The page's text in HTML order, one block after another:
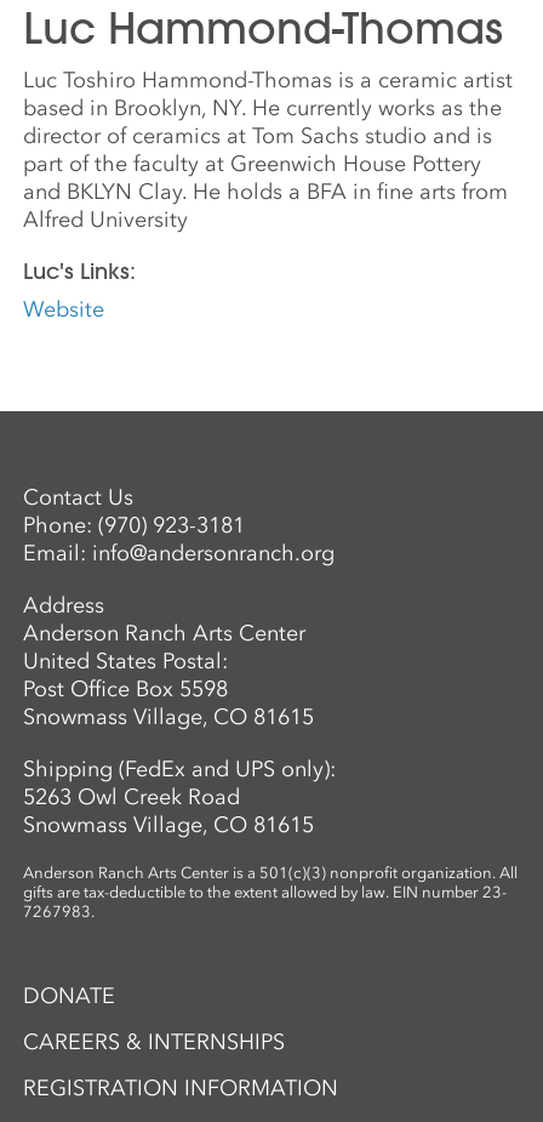
Luc Hammond-Thomas
Luc Toshiro Hammond-Thomas is a ceramic artist
based in Brooklyn, NY. He currently works as the
director of ceramics at Tom Sachs studio and is
part of the faculty at Greenwich House Pottery
and BKLYN Clay. He holds a BFA in fine arts from
Alfred University
Luc's Links:
Website
Contact Us
Phone:(970) 923-3181
Email: info@andersonranch.org
Address
Anderson Ranch Arts Center
United States Postal:
Post Office Box 5598
Snowmass Village, CO 81615
Shipping (FedEx and UPS only):
5263 Owl Creek Road
Snowmass Village, CO 81615
Anderson Ranch Arts Center is a 501(c)(3) nonprofit organization. All
gifts are tax-deductible to the extent allowed by law. EIN number 23-
7267983.
DONATE
CAREERS & INTERNSHIPS
REGISTRATION INFORMATION